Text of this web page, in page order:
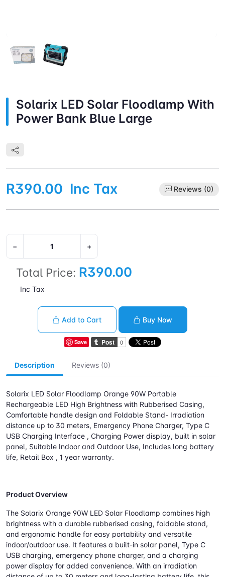
Solarix LED Solar Floodlamp With
Power Bank Blue Large
R390.00 Inc Tax Reviews (0)
− +
Total Price: R390.00
Inc Tax
Add to Cart Buy Now
Save
Description Reviews (0)
Solarix LED Solar Floodlamp Orange 90W Portable
Rechargeable LED High Brightness with Rubberised Casing,
Comfortable handle design and Foldable Stand- Irradiation
distance up to 30 meters, Emergency Phone Charger, Type C
USB Charging Interface , Charging Power display, built in solar
panel, Suitable Indoor and Outdoor Use, Includes long battery
life, Retail Box , 1 year warranty.
Product Overview
The Solarix Orange 90W LED Solar Floodlamp combines high
brightness with a durable rubberised casing, foldable stand,
and ergonomic handle for easy portability and versatile
indoor/outdoor use. It features a built-in solar panel, Type C
USB charging, emergency phone charger, and a charging
power display for added convenience. With an irradiation